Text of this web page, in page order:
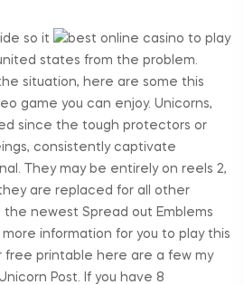
so it
states from the problem.
situation, here are some this
game you can enjoy. Unicorns,
since the tough protectors or
consistently captivate
They may be entirely on reels 2,
are replaced for all other
newest Spread out Emblems
more information for you to play this
free printable here are a few my
Post. If you have 8